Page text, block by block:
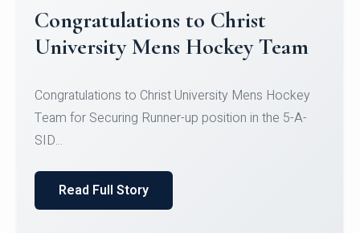
Register for CHRIST University
Micro-Credential Courses
Register for CHRIST University Micro-Credential
Courses on or before 10 August 2026.